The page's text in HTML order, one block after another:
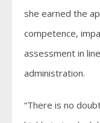
she earned the
competence,
assessment in
administration.
“There is no